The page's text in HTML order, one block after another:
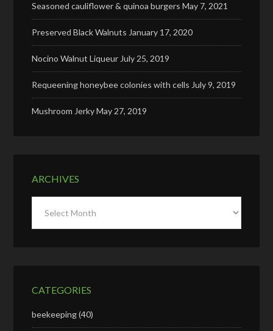
Seasoned cauliflower & quinoa burgers May 7, 2021
Preserved Black Walnuts January 17, 2020
Nocino Walnut Liqueur July 25, 2019
Requeening honeybee colonies with cells July 9, 2019
Mushroom JerkyMay 27, 2019
ARCHIVES
CATEGORIES
beekeeping(40)